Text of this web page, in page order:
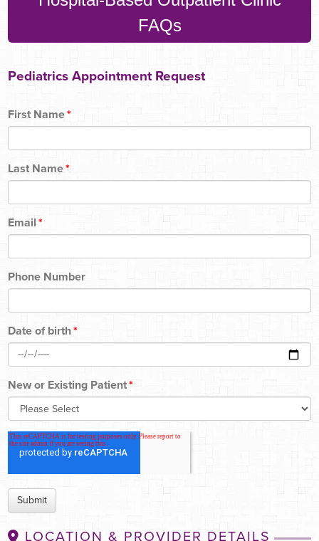
FAQs
Pediatrics Appointment Request
First Name*
Last Name*
Email *
Phone Number
Date of birth*
New or Existing Patient*
LOCATION & PROVIDER DETAILS